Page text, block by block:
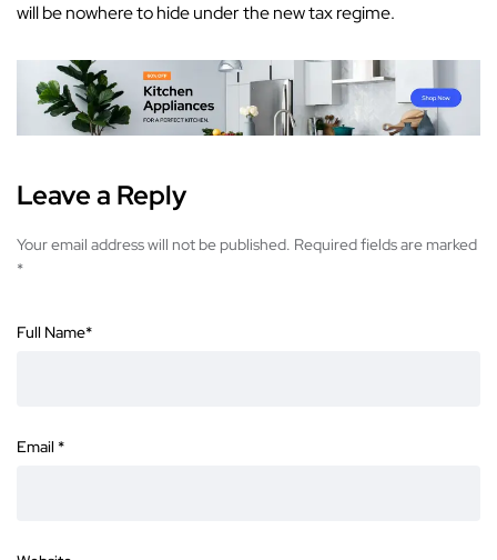
will benowhere to hideunder the new tax regime.
Leave a Reply
Your email address will not be published. Required fields are marked
*
Full Name*
Email *